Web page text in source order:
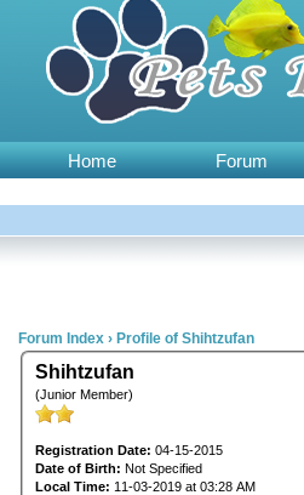
Home Forum
Forum Index › Profile of Shihtzufan
Shihtzufan
(Junior Member)
Registration Date: 04-15-2015
Date of Birth: Not Specified
Local Time: 11-03-2019 at 03:28 AM